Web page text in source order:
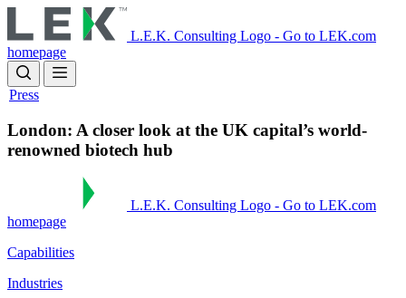
to
main
content
L.E.K. Consulting Logo - Go to LEK.com
homepage
Press
London: A closer look at the UK capital’s world-
renowned biotech hub
L.E.K. Consulting Logo - Go to LEK.com
homepage
Capabilities
Industries